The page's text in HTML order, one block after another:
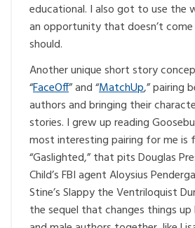
educational. I also got to use the
an opportunity that doesn’t
should.
Another unique short story
“FaceOff” and “MatchUp,” pairing
authors and bringing their
stories. I grew up reading
most interesting pairing for me is
“Gaslighted,” that pits Douglas
Child’s FBI agent Aloysius
Stine’s Slappy the Ventriloquist
the sequel that changes things